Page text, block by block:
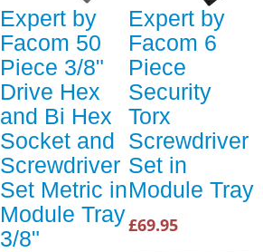
Expert by
Facom 50
Piece 3/8"
Drive Hex
and Bi Hex
Socket and
Screwdriver
Set Metric in
Module Tray
3/8"
Expert by
Facom 6
Piece
Security
Torx
Screwdriver
Set in
Module Tray
£69.95